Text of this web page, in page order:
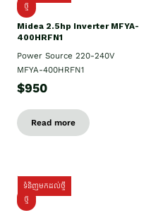
ថ្មី
Midea 2.5hp Inverter MFYA-
400HRFN1
Power Source 220-240V
MFYA-400HRFN1
$950
Read more
ទំនិញមកដល់ថ្មី
ថ្មី